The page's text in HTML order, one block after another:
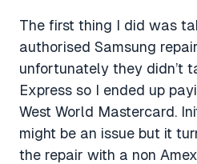
The first thing I did was
authorised Samsung
unfortunately they didn’t
Express so I ended up
West World Mastercard.
might be an issue but it
the repair with a non